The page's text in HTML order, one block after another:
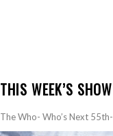
THIS WEEK’S SHOW
The Who- Who’s Next